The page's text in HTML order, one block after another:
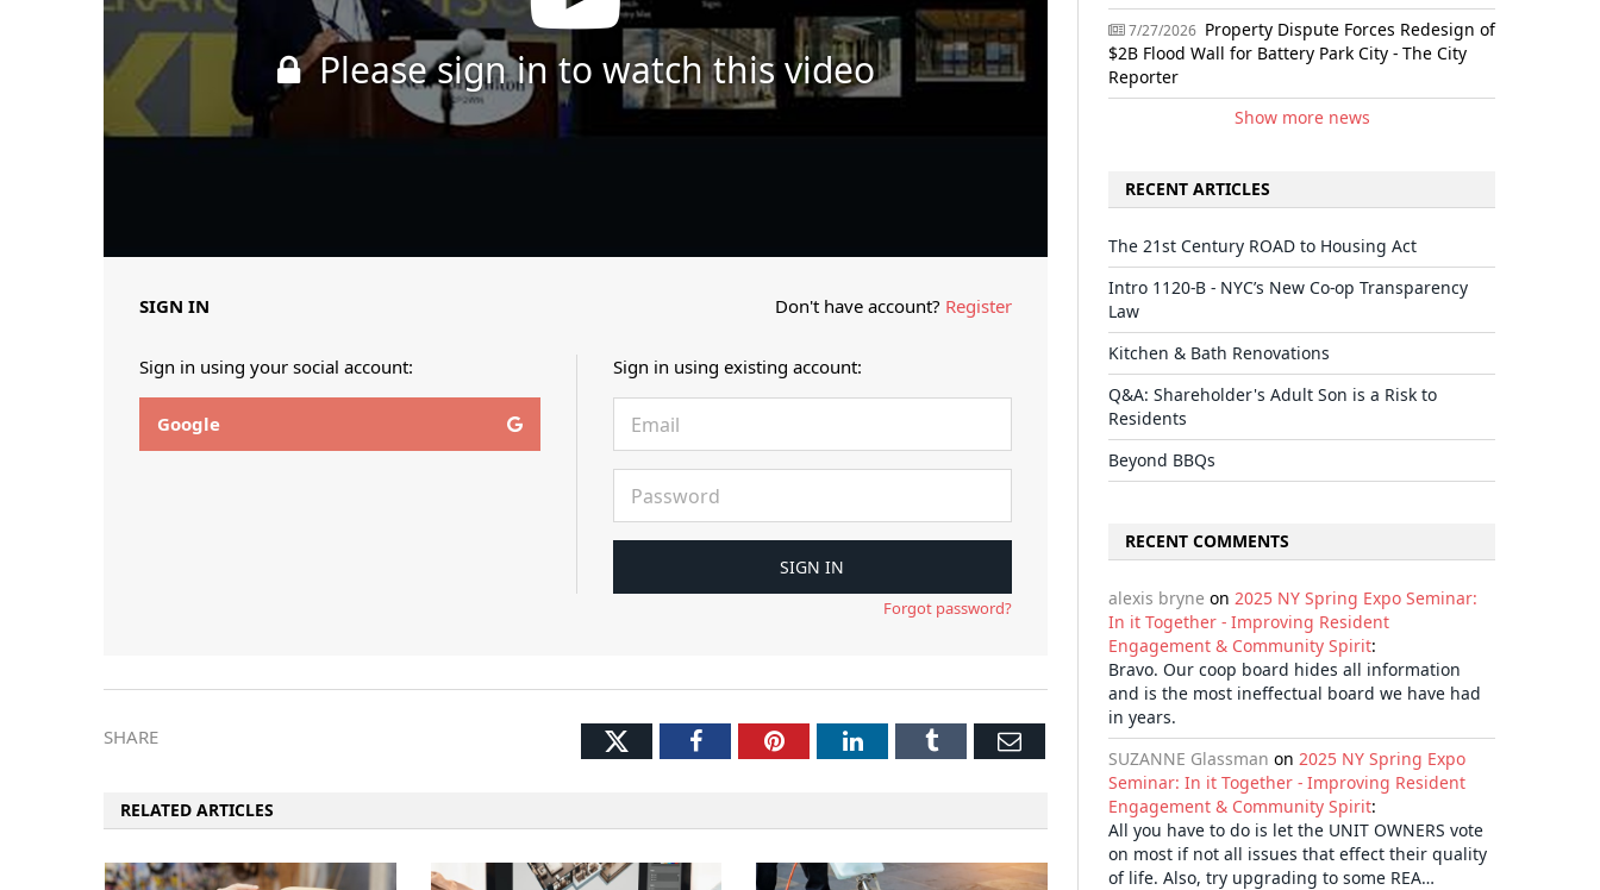
Please sign in to watch this video
SIGN IN Don't have account? Register
Sign in using your social account:
Google
Sign in using existing account:
Forgot password?
SHARE TwitterFacebookPinterestLinkedInTumblr Email
RELATED ARTICLES
7/27/2026 Property Dispute Forces Redesign of
$2B Flood Wall for Battery Park City - The City
Reporter
Show more news
RECENT ARTICLES
The 21st Century ROAD to Housing Act
Intro 1120-B - NYC’s New Co-op Transparency
Law
Kitchen & Bath Renovations
Q&A: Shareholder's Adult Son is a Risk to
Residents
Beyond BBQs
RECENT COMMENTS
alexis bryne on 2025 NY Spring Expo Seminar:
In it Together - Improving Resident
Engagement & Community Spirit:
Bravo. Our coop board hides all information
and is the most ineffectual board we have had
in years.
SUZANNE Glassman on 2025 NY Spring Expo
Seminar: In it Together - Improving Resident
Engagement & Community Spirit:
All you have to do is let the UNIT OWNERS vote
on most if not all issues that effect their quality
of life. Also, try upgrading to some REA…